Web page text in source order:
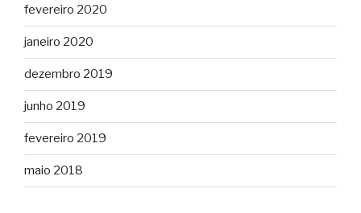
fevereiro 2020
janeiro 2020
dezembro 2019
junho 2019
fevereiro 2019
maio 2018